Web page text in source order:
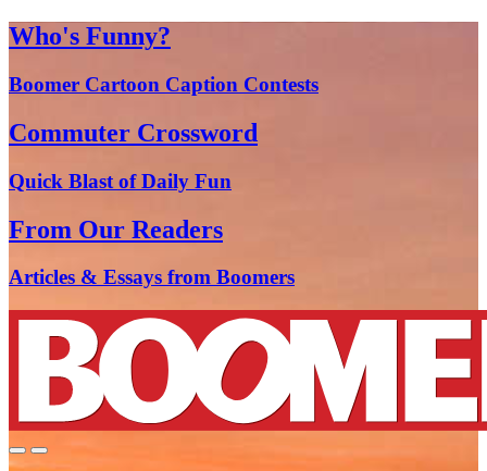
Who's Funny?
Boomer Cartoon Caption Contests
Commuter Crossword
Quick Blast of Daily Fun
From Our Readers
Articles & Essays from Boomers